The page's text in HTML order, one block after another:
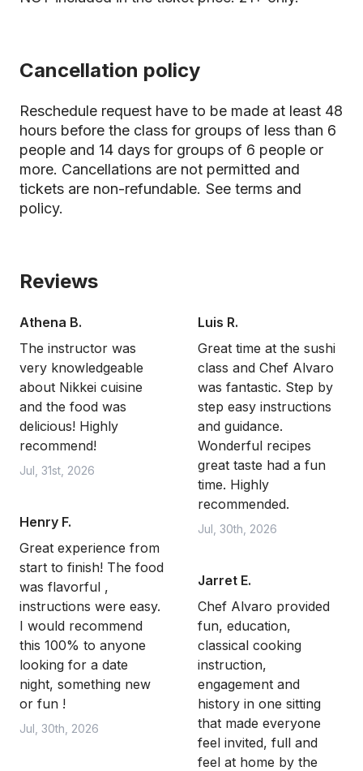
Cancellation policy
Reschedule request have to be made at least 48
hours before the class for groups of less than 6
people and 14 days for groups of 6 people or
more. Cancellations are not permitted and
tickets are non-refundable. See terms and
policy.
Reviews
Athena B.
The instructor was
very knowledgeable
about Nikkei cuisine
and the food was
delicious! Highly
recommend!
Jul, 31st, 2026
Henry F.
Great experience from
start to finish! The food
was flavorful ,
instructions were easy.
I would recommend
this 100% to anyone
looking for a date
night, something new
or fun !
Jul, 30th, 2026
Luis R.
Great time at the sushi
class and Chef Alvaro
was fantastic. Step by
step easy instructions
and guidance.
Wonderful recipes
great taste had a fun
time. Highly
recommended.
Jul, 30th, 2026
Jarret E.
Chef Alvaro provided
fun, education,
classical cooking
instruction,
engagement and
history in one sitting
that made everyone
feel invited, full and
feel at home by the